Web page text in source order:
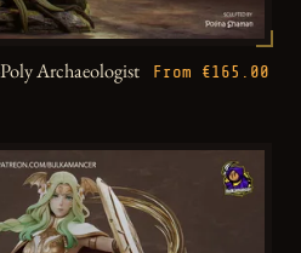
Archaeologist
From €165.00